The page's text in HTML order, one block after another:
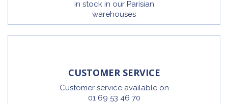
in stock in our Parisian
warehouses
CUSTOMER SERVICE
Customer service available on
01 69 53 46 70